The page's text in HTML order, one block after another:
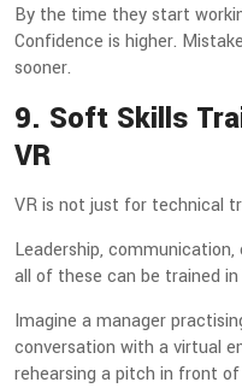
By the time they start
Confidence is higher.
sooner.
9. Soft Skills
VR
VR is not just for technical
Leadership,
all of these can be trained in
Imagine a manager
conversation with a virtual
rehearsing a pitch in front